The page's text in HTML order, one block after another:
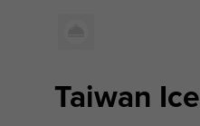
Taiwan Ice